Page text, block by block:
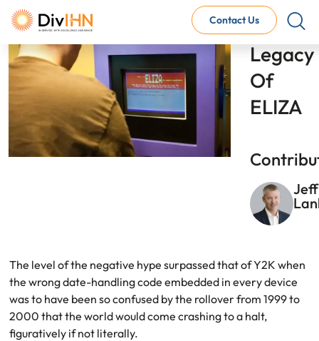
Contact Us
Consultant Careers
Why work with DivIHN
Open Jobs
Internal Careers
Why work with DivIHN
The
Legacy
Of
ELIZA
Jeff
Image
The level of the negative hype surpassed that of Y2K when
the wrong date-handling code embedded in every device
was to have been so confused by the rollover from 1999 to
2000 that the world would come crashing to a halt,
figuratively if not literally.